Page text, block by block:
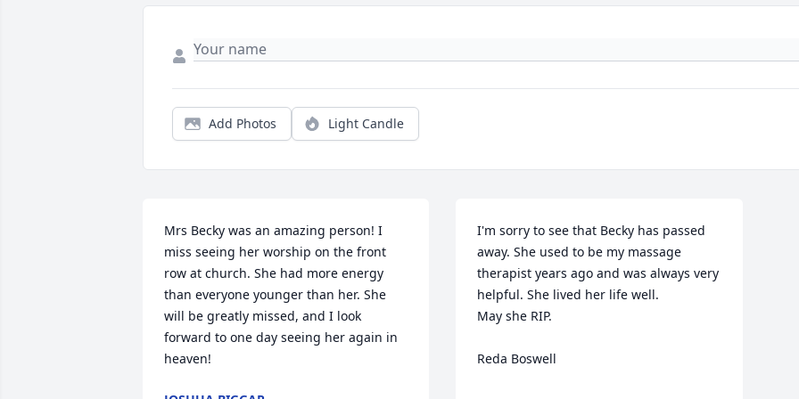
Add Photos Light Candle
Mrs Becky was an amazing person! I
miss seeing her worship on the front
row at church. She had more energy
than everyone younger than her. She
will be greatly missed, and I look
forward to one day seeing her again in
heaven!
I'm sorry to see that Becky has passed
away. She used to be my massage
therapist years ago and was always very
helpful. She lived her life well.
May she RIP.
Reda Boswell